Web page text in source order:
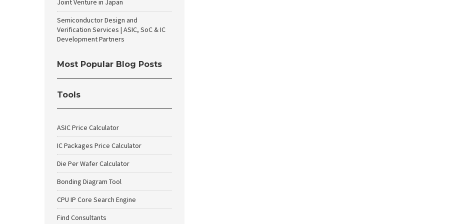
Joint Venture in Japan
Semiconductor Design and
Verification Services | ASIC, SoC & IC
Development Partners
Most Popular Blog Posts
Tools
ASIC Price Calculator
IC Packages Price Calculator
Die Per Wafer Calculator
Bonding Diagram Tool
CPU IP Core Search Engine
Find Consultants